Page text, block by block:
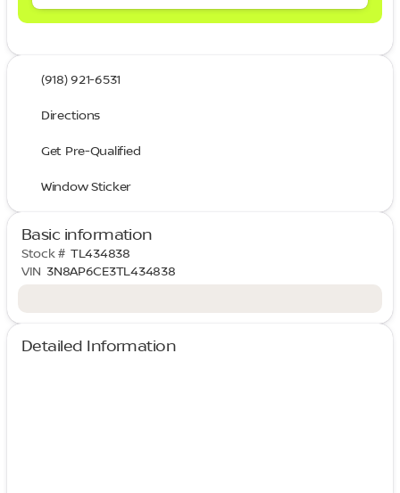
(918) 921-6531
Directions
Get Pre-Qualified
Window Sticker
Basic information
Stock # TL434838
VIN 3N8AP6CE3TL434838
Detailed Information